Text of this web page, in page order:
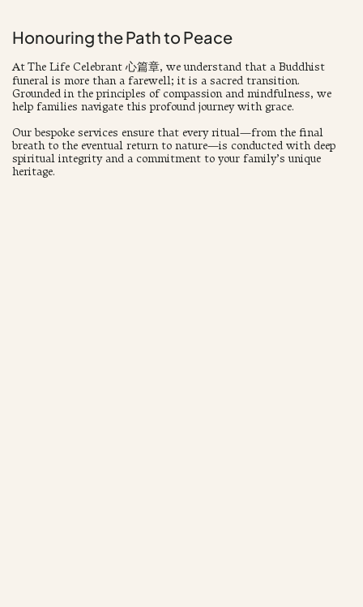
Honouring the Path to Peace
At The Life Celebrant 心篇章, we understand that a Buddhist
funeral is more than a farewell; it is a sacred transition.
Grounded in the principles of compassion and mindfulness, we
help families navigate this profound journey with grace.
Our bespoke services ensure that every ritual—from the final
breath to the eventual return to nature—is conducted with deep
spiritual integrity and a commitment to your family’s unique
heritage.